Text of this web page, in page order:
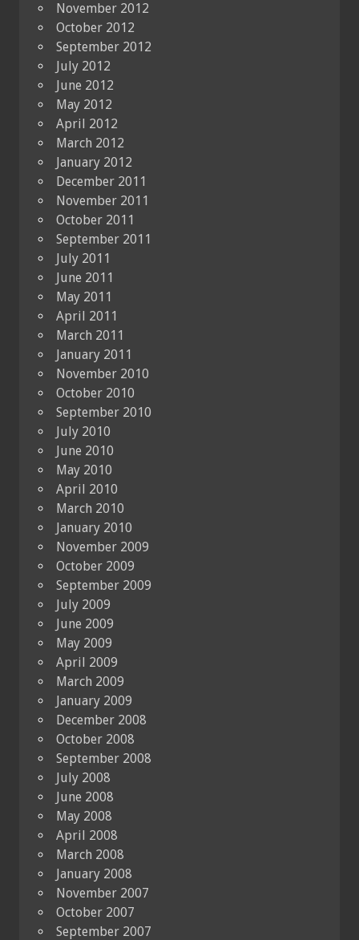
November 2012
October 2012
September 2012
July 2012
June 2012
May 2012
April 2012
March 2012
January 2012
December 2011
November 2011
October 2011
September 2011
July 2011
June 2011
May 2011
April 2011
March 2011
January 2011
November 2010
October 2010
September 2010
July 2010
June 2010
May 2010
April 2010
March 2010
January 2010
November 2009
October 2009
September 2009
July 2009
June 2009
May 2009
April 2009
March 2009
January 2009
December 2008
October 2008
September 2008
July 2008
June 2008
May 2008
April 2008
March 2008
January 2008
November 2007
October 2007
September 2007